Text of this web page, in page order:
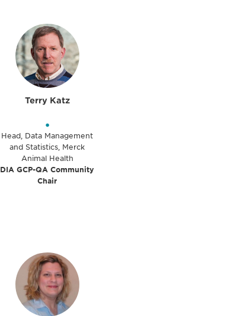
Terry Katz
•
Head, Data Management
and Statistics, Merck
Animal Health
DIA GCP-QA Community
Chair